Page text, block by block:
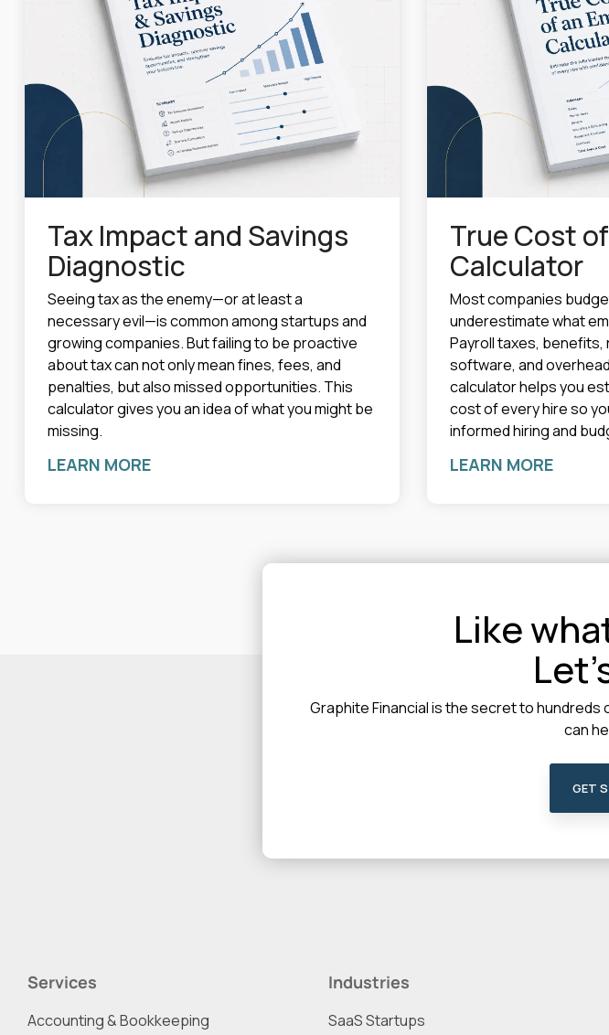
Tax Impact and Savings
Diagnostic
Seeing tax as the enemy—or at least a
necessary evil—is common among startups and
growing companies. But failing to be proactive
about tax can not only mean fines, fees, and
penalties, but also missed opportunities. This
calculator gives you an idea of what you might be
missing.
LEARN MORE
True Cost
Calculator
Most companies
underestimate what
Payroll taxes, benefits,
software, and
calculator helps you
cost of every hire so
informed hiring and
LEARN MORE
Like
Graphite Financial is the secret to
can
GET
Services
Accounting & Bookkeeping
Industries
SaaS Startups